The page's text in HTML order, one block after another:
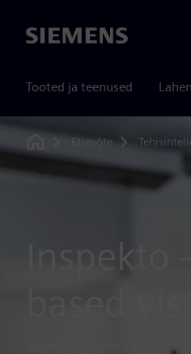
Siemens
Tooted ja teenused
Home
Ettevõte
Inspekto
Inspekto enables out-of-